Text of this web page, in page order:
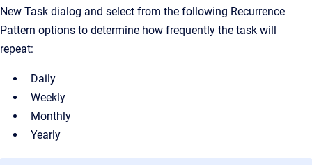
New Task dialog and select from the following Recurrence
Pattern options to determine how frequently the task will
repeat:
Daily
Weekly
Monthly
Yearly